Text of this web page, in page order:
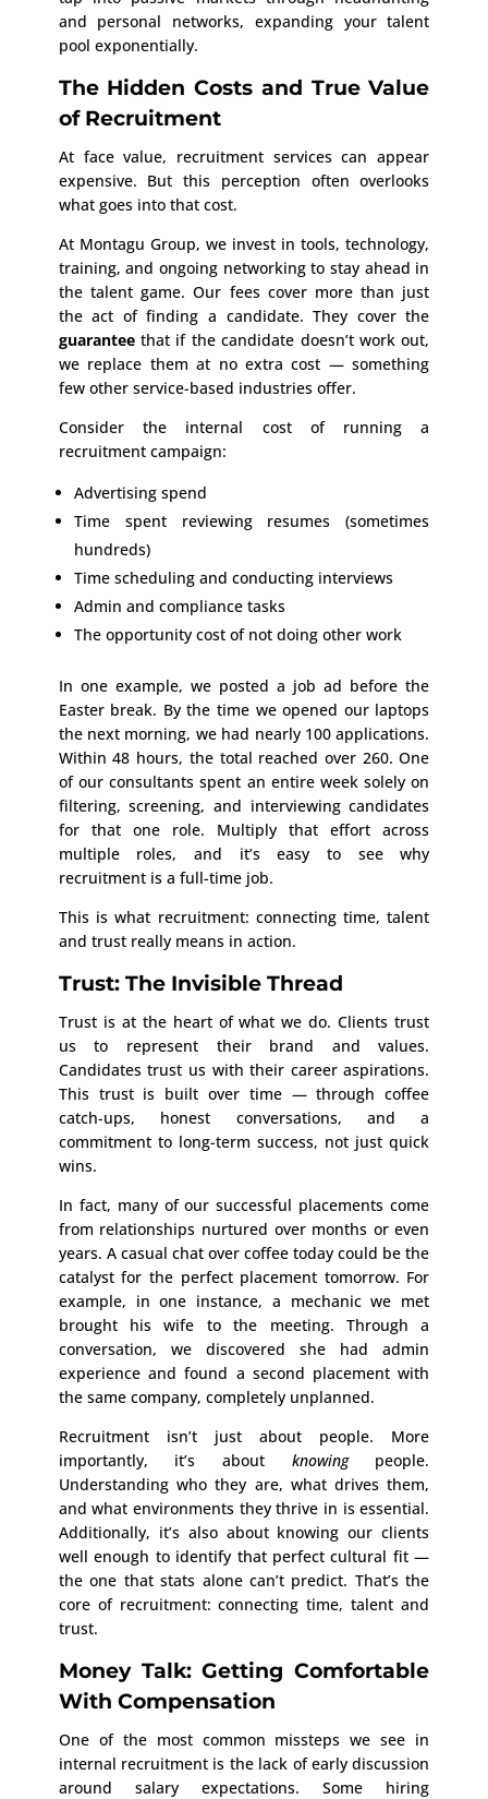
and personal networks, expanding your talent
pool exponentially.
The Hidden Costs and True Value
of Recruitment
At face value, recruitment services can appear
expensive. But this perception often overlooks
what goes into that cost.
At Montagu Group, we invest in tools, technology,
training, and ongoing networking to stay ahead in
the talent game. Our fees cover more than just
the act of finding a candidate. They cover the
guaranteethat if the candidate doesn’t work out,
we replace them at no extra cost — something
few other service-based industries offer.
Consider the internal cost of running a
recruitment campaign:
Advertising spend
Time spent reviewing resumes (sometimes
hundreds)
Time scheduling and conducting interviews
Admin and compliance tasks
The opportunity cost of not doing other work
In one example, we posted a job ad before the
Easter break. By the time we opened our laptops
the next morning, we had nearly 100 applications.
Within 48 hours, the total reached over 260. One
of our consultants spent an entire week solely on
filtering, screening, and interviewing candidates
for that one role. Multiply that effort across
multiple roles, and it’s easy to see why
recruitment is a full-time job.
This is what recruitment: connecting time, talent
and trust really means in action.
Trust: The Invisible Thread
Trust is at the heart of what we do. Clients trust
us to represent their brand and values.
Candidates trust us with their career aspirations.
This trust is built over time — through coffee
catch-ups, honest conversations, and a
commitment to long-term success, not just quick
wins.
In fact, many of our successful placements come
from relationships nurtured over months or even
years. A casual chat over coffee today could be the
catalyst for the perfect placement tomorrow. For
example, in one instance, a mechanic we met
brought his wife to the meeting. Through a
conversation, we discovered she had admin
experience and found a second placement with
the same company, completely unplanned.
Recruitment isn’t just about people. More
importantly, it’s about knowingpeople.
Understanding who they are, what drives them,
and what environments they thrive in is essential.
Additionally, it’s also about knowing our clients
well enough to identify that perfect cultural fit —
the one that stats alone can’t predict. That’s the
core of recruitment: connecting time, talent and
trust.
Money Talk: Getting Comfortable
With Compensation
One of the most common missteps we see in
internal recruitment is the lack of early discussion
around salary expectations. Some hiring